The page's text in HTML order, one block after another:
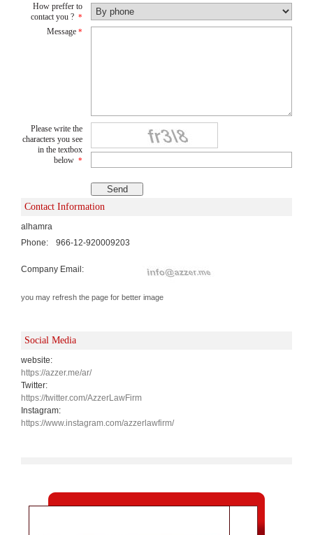
How preffer to
contact you ? *
Message *
Please write the
characters you see
in the textbox
below *
Contact Information
alhamra
Phone:
966-12-920009203
Company Email:
you may refresh the page for better image
Social Media
website:
https://azzer.me/ar/
Twitter:
https://twitter.com/AzzerLawFirm
Instagram:
https://www.instagram.com/azzerlawfirm/